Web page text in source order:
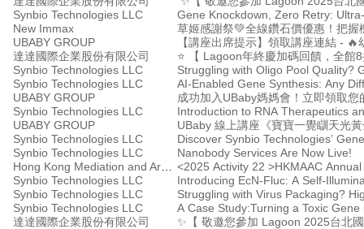
Synbio Technologies LLC
Gene Knockdown, Zero Retry:
New Immax
草姬感謝祭💚全線鑽石價優惠！把握
UBABY GROUP
【講座出席提示】領取講座連結 -
達達國際企業股份有限公司
⭐ 【 Lagoon年終慶加碼回饋，全館
Synbio Technologies LLC
Synbio Technologies LLC
AI-Enabled Gene Synthesis: Any
UBABY GROUP
成功加入UBaby媽媽會！立即領取
Synbio Technologies LLC
Introduction to RNA Therapeutics
UBABY GROUP
UBaby 線上講座《寶寶一覺瞓天光
Synbio Technologies LLC
Discover Synbio Technologies’
Synbio Technologies LLC
Nanobody Services Are Now Live!
<2025 Activity 22 >HKMAAC
Synbio Technologies LLC
Introducing EcN-Fluc: A Self-
Synbio Technologies LLC
Synbio Technologies LLC
A Case Study:Turning a Toxic Gene
達達國際企業股份有限公司
✨【 敬邀您參加 Lagoon 2025台北